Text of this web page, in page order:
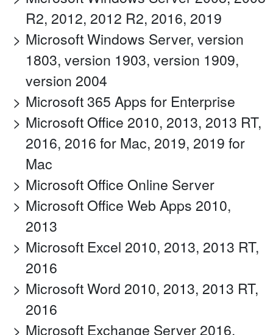
R2, 2012, 2012 R2, 2016, 2019
Microsoft Windows Server, version
1803, version 1903, version 1909,
version 2004
Microsoft 365 Apps for Enterprise
Microsoft Office 2010, 2013, 2013 RT,
2016, 2016 for Mac, 2019, 2019 for
Mac
Microsoft Office Online Server
Microsoft Office Web Apps 2010,
2013
Microsoft Excel 2010, 2013, 2013 RT,
2016
Microsoft Word 2010, 2013, 2013 RT,
2016
Microsoft Exchange Server 2016,